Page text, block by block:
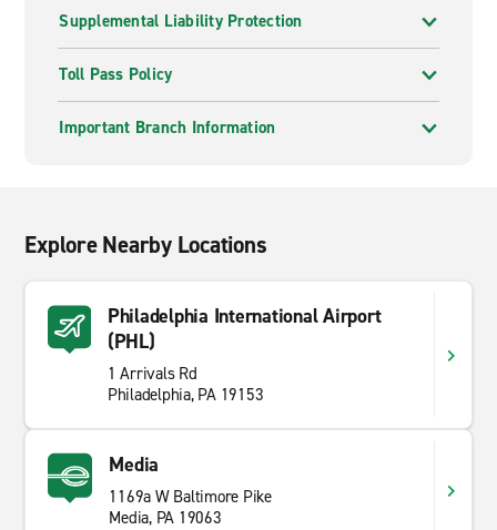
Supplemental Liability Protection
Toll Pass Policy
Important Branch Information
Explore Nearby Locations
Philadelphia International Airport
(PHL)
1 Arrivals Rd
Philadelphia, PA 19153
Media
1169a W Baltimore Pike
Media, PA 19063